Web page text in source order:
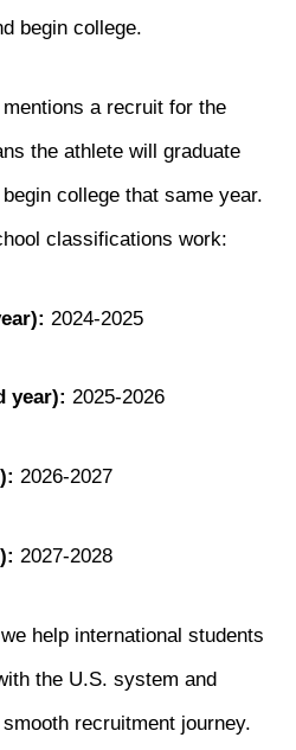
begin college.
a recruit for the
the athlete will graduate
college that same year.
classifications work:
2024-2025
year): 2025-2026
2026-2027
2027-2028
help international students
the U.S. system and
recruitment journey.